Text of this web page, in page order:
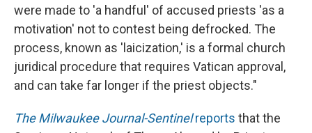
were made to 'a handful' of accused priests 'as a
motivation' not to contest being defrocked. The
process, known as 'laicization,' is a formal church
juridical procedure that requires Vatican approval,
and can take far longer if the priest objects."
The Milwaukee Journal-Sentinelreports that the